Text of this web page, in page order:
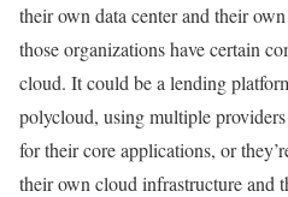
their own data center and their
those organizations have certain
cloud. It could be a lending
polycloud, using multiple
for their core applications, or
their own cloud infrastructure and